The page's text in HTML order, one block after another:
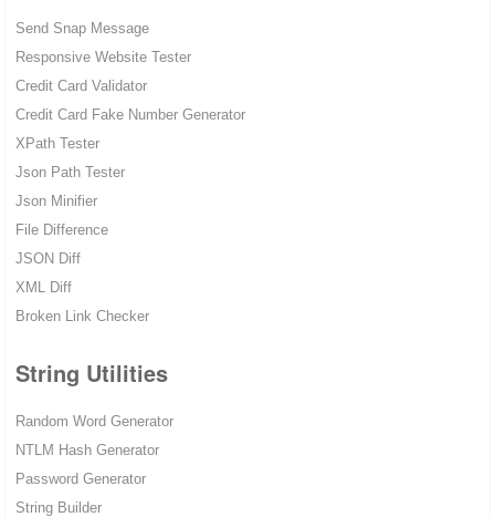
Send Snap Message
Responsive Website Tester
Credit Card Validator
Credit Card Fake Number Generator
XPath Tester
Json Path Tester
Json Minifier
File Difference
JSON Diff
XML Diff
Broken Link Checker
String Utilities
Random Word Generator
NTLM Hash Generator
Password Generator
String Builder